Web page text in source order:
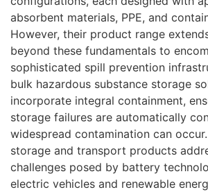
absorbent materials, PPE, and
However, their product range
beyond these fundamentals to
sophisticated spill prevention
bulk hazardous substance storage
incorporate integral containment,
storage failures are automatically
widespread contamination can
storage and transport products
challenges posed by battery
electric vehicles and renewable